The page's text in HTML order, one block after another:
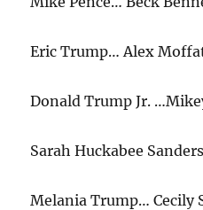
Eric Trump… Alex
Donald Trump Jr.
Sarah Huckabee
Melania Trump… Cecily